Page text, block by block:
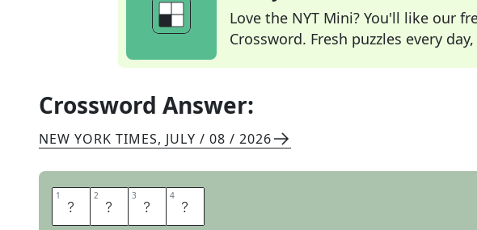
Love the NYT Mini? You'll like our
Crossword. Fresh puzzles every
Crossword Answer:
NEW YORK TIMES, JULY / 08 / 2026
1 L 2 O 3 B 4 E